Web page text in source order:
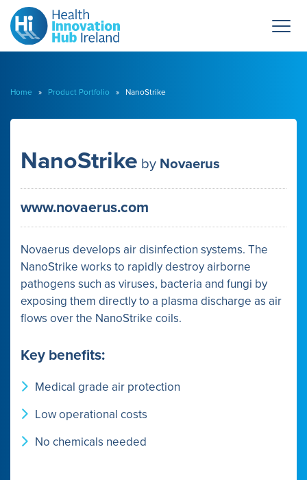
Home » Product Portfolio » NanoStrike
NanoStrike by Novaerus
www.novaerus.com
Novaerus develops air disinfection systems. The
NanoStrike works to rapidly destroy airborne
pathogens such as viruses, bacteria and fungi by
exposing them directly to a plasma discharge as air
flows over the NanoStrike coils.
Key benefits:
Medical grade air protection
Low operational costs
No chemicals needed